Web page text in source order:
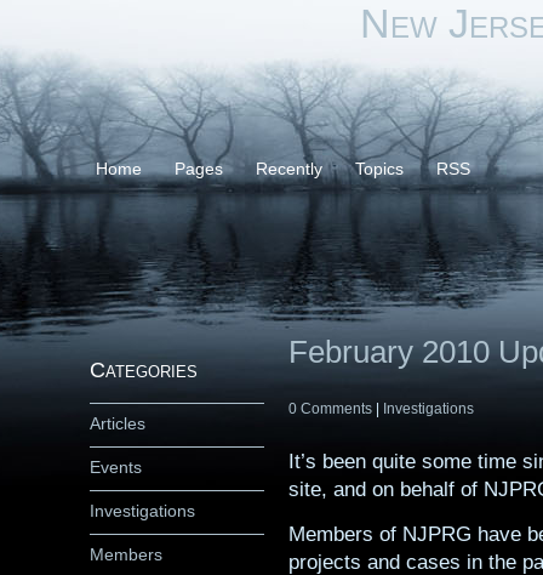
New
Home Pages Recently Topics RSS
Categories
Articles
Events
Investigations
Members
February 2010
0 Comments Investigations
It’s been quite some time
site, and on behalf of
Members of NJPRG have
projects and cases in the